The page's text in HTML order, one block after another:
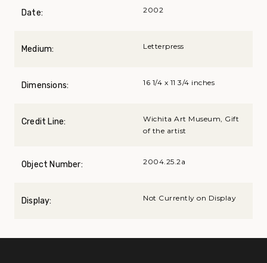
Date: 2002
Medium: Letterpress
Dimensions: 16 1/4 x 11 3/4 inches
Credit Line:
Wichita Art Museum, Gift
of the artist
Object Number: 2004.25.2a
Display: Not Currently on Display